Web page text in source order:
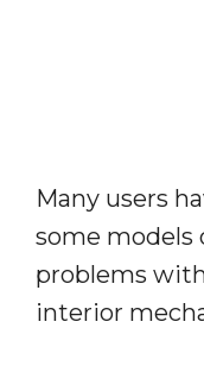
Many users
some models
problems
interior